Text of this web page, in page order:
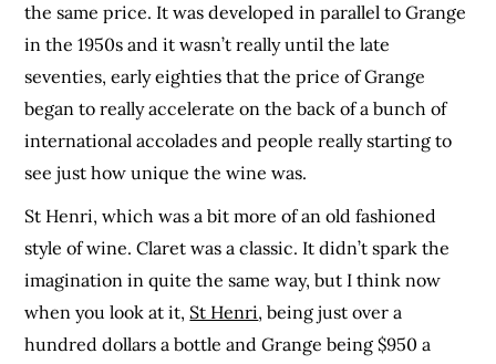
the same price. It was developed in parallel to Grange
in the 1950s and it wasn’t really until the late
seventies, early eighties that the price of Grange
began to really accelerate on the back of a bunch of
international accolades and people really starting to
see just how unique the wine was.
St Henri, which was a bit more of an old fashioned
style of wine. Claret was a classic. It didn’t spark the
imagination in quite the same way, but I think now
when you look at it, St Henri, being just over a
hundred dollars a bottle and Grange being $950 a